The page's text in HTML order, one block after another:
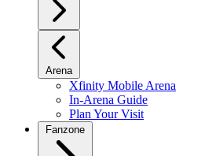
Arena
Xfinity Mobile Arena
In-Arena Guide
Plan Your Visit
Fanzone